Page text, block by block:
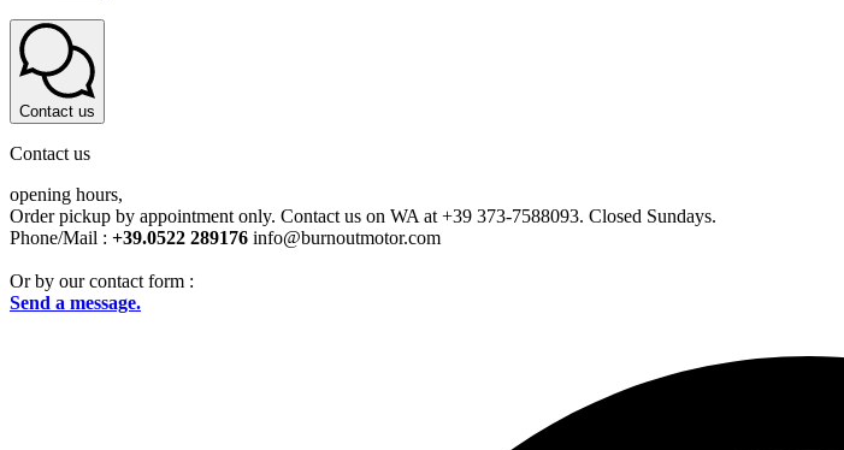
Contact us
Contact us
opening hours,
Order pickup by appointment only. Contact us on WA at +39 373-7588093. Closed Sundays.
Phone/Mail : +39.0522 289176 info@burnoutmotor.com
Or by our contact form :
Send a message.